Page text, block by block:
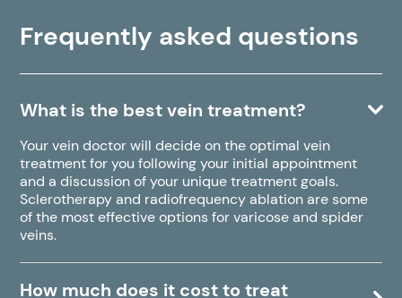
Frequently asked questions
What is the best vein treatment?
Your vein doctor will decide on the optimal vein
treatment for you following your initial appointment
and a discussion of your unique treatment goals.
Sclerotherapy and radiofrequency ablation are some
of the most effective options for varicose and spider
veins.
How much does it cost to treat